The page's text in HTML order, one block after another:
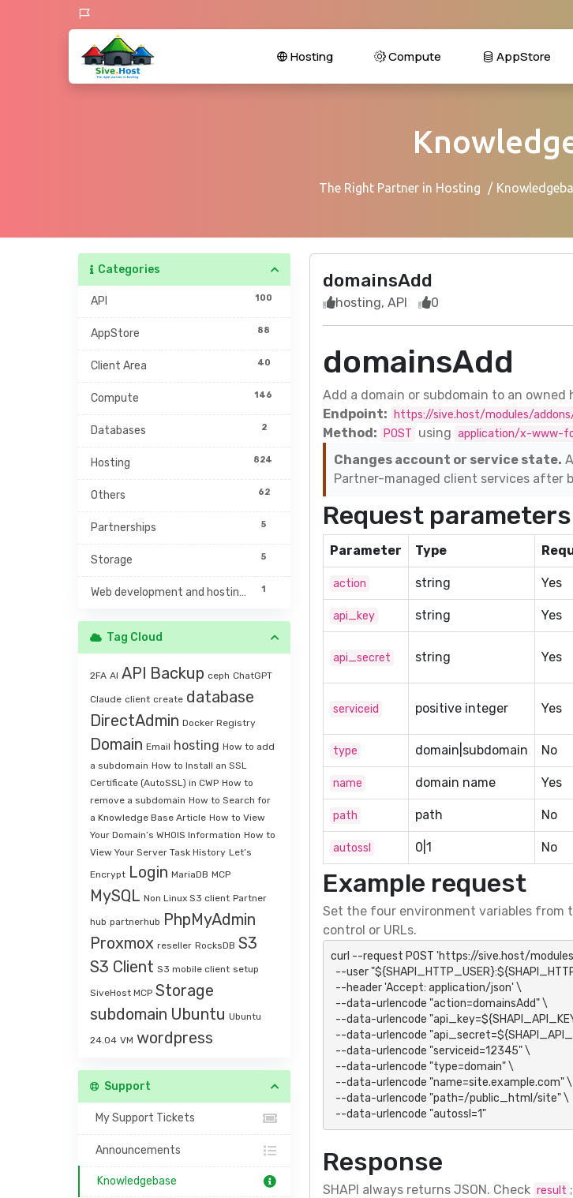
Hosting Compute AppStore
The Right Partner in Hosting
Categories
100
API
88
AppStore
40
Client Area
146
Compute
2
Databases
824
Hosting
62
Others
5
Partnerships
5
Storage
1
Web development and hosting management
Tag Cloud
2FA AI API Backup ceph ChatGPT
Claude client create database
DirectAdmin Docker Registry
Domain Email hosting How to add
a subdomain How to Install an SSL
Certificate (AutoSSL) in CWP How to
remove a subdomain How to Search for
a Knowledge Base Article How to View
Your Domain’s WHOIS Information How to
View Your Server Task History Let’s
Encrypt Login MariaDB MCP
MySQL Non Linux S3 client Partner
hub partnerhub PhpMyAdmin
Proxmox reseller RocksDB S3
S3 Client S3 mobile client setup
SiveHost MCP Storage
subdomain Ubuntu Ubuntu
24.04 VM wordpress
Support
My Support Tickets
Announcements
Knowledgebase
domainsAdd
hosting, API 0
domainsAdd
Add a domain or subdomain to an owned
Endpoint:
https://sive.host/modules/
Method: POST using application/x-www-
Changes account or service state.
Partner-managed client services after
Request parameters
Parameter Type
action string Yes
api_key string Yes
api_secret string Yes
serviceid positive integer Yes
type domain|subdomain No
name domain name Yes
path path No
autossl 0|1 No
Example request
Set the four environment variables from
control or URLs.
curl --request POST 'https://sive.host/
  --data-urlencode "autossl=1"
Response
SHAPI always returns JSON. Check result